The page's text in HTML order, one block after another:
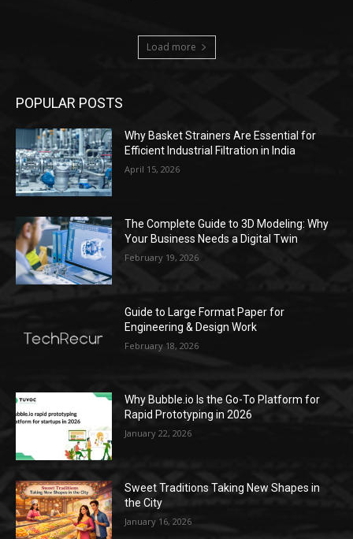
Load more
POPULAR POSTS
Why Basket Strainers Are Essential for
Efficient Industrial Filtration in India
April 15, 2026
The Complete Guide to 3D Modeling: Why
Your Business Needs a Digital Twin
February 19, 2026
Guide to Large Format Paper for
Engineering & Design Work
February 18, 2026
Why Bubble.io Is the Go-To Platform for
Rapid Prototyping in 2026
January 22, 2026
Sweet Traditions Taking New Shapes in
the City
January 16, 2026